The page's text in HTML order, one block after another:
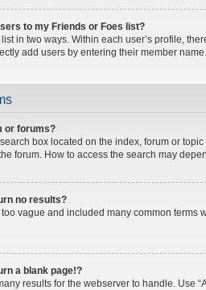
to my Friends or Foes list?
in two ways. Within each user’s profile,
add users by entering their member
or forums?
box located on the index, forum or
forum. How to access the search may
no results?
vague and included many common
a blank page!?
results for the webserver to handle. Use